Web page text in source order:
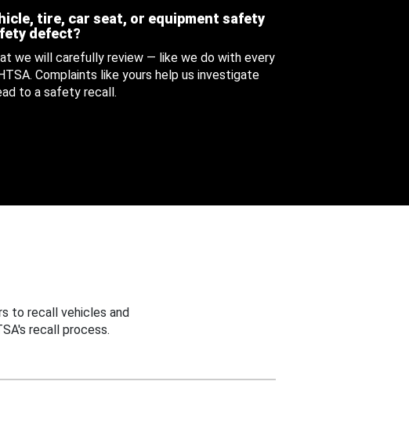
tire, car seat, or equipment safety
defect?
we will carefully review — like we do with every
Complaints like yours help us investigate
to a safety recall.
to recall vehicles and
recall process.